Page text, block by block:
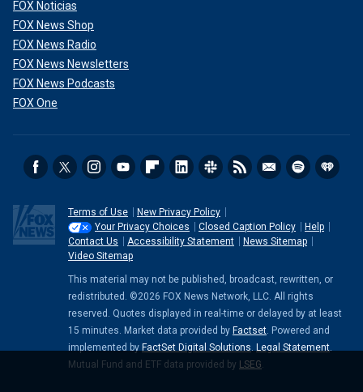
FOX Noticias
FOX News Shop
FOX News Radio
FOX News Newsletters
FOX News Podcasts
FOX One
Terms of Use
New Privacy Policy
Your Privacy Choices
Closed Caption Policy
Help
Contact Us
Accessibility Statement
News Sitemap
Video Sitemap
This material may not be published, broadcast, rewritten, or
redistributed. ©2026 FOX News Network, LLC. All rights
reserved. Quotes displayed in real-time or delayed by at least
15 minutes. Market data provided by Factset. Powered and
implemented by FactSet Digital Solutions. Legal Statement.
Mutual Fund and ETF data provided by LSEG.